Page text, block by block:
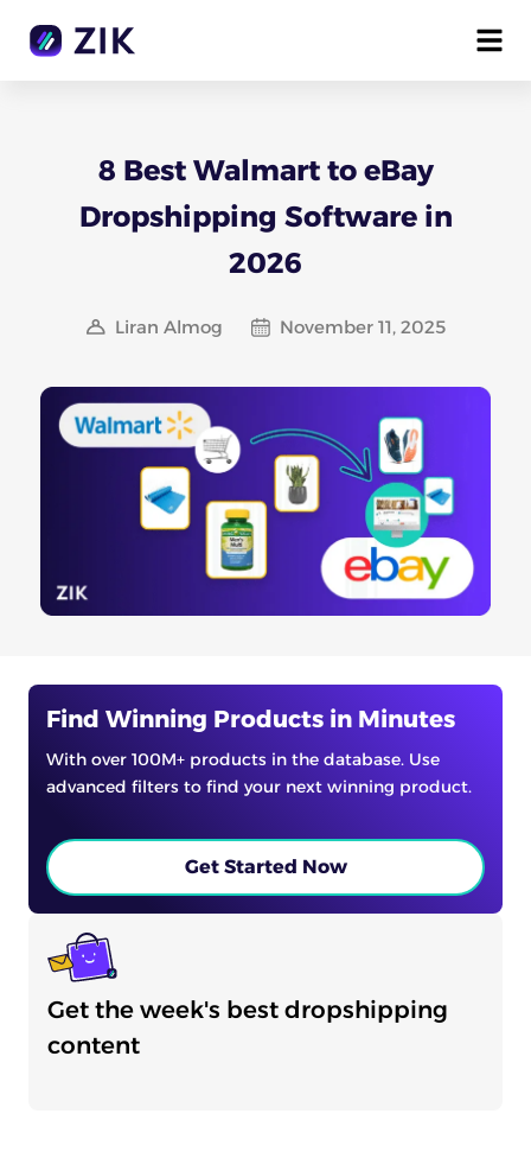
8 Best Walmart to eBay
Dropshipping Software in
2026
Liran Almog November 11, 2025
Find Winning Products in Minutes
With over 100M+ products in the database. Use
advanced filters to find your next winning product.
Get Started Now
Get the week's best dropshipping
content